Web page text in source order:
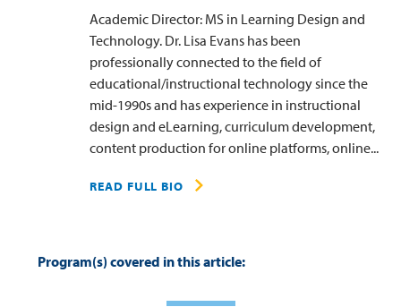
Academic Director: MS in Learning Design and
Technology. Dr. Lisa Evans has been
professionally connected to the field of
educational/instructional technology since the
mid-1990s and has experience in instructional
design and eLearning, curriculum development,
content production for online platforms, online...
READ FULL BIO
Program(s) covered in this article: